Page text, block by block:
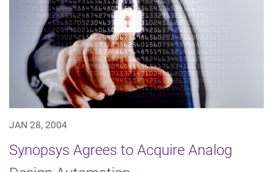
JAN 28, 2004
Synopsys Agrees to Acquire Analog